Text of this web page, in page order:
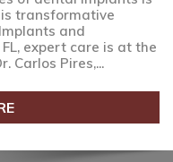
transformative
and
expert care is at the
Carlos Pires,...